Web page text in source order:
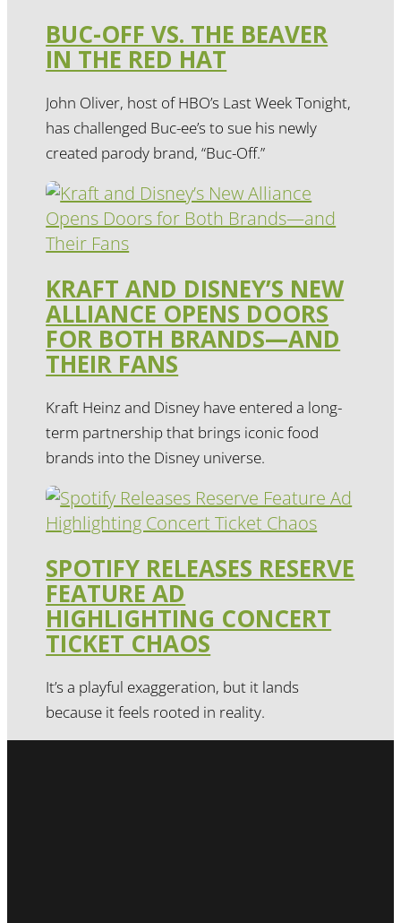
BUC-OFF VS. THE BEAVER
IN THE RED HAT
John Oliver, host of HBO’s Last Week Tonight,
has challenged Buc-ee’s to sue his newly
created parody brand, “Buc-Off.”
KRAFT AND DISNEY’S NEW
ALLIANCE OPENS DOORS
FOR BOTH BRANDS—AND
THEIR FANS
Kraft Heinz and Disney have entered a long-
term partnership that brings iconic food
brands into the Disney universe.
SPOTIFY RELEASES RESERVE
FEATURE AD
HIGHLIGHTING CONCERT
TICKET CHAOS
It’s a playful exaggeration, but it lands
because it feels rooted in reality.